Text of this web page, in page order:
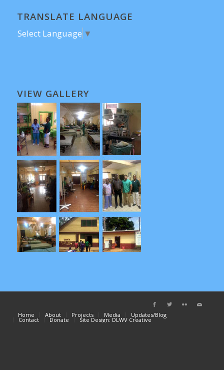
TRANSLATE LANGUAGE
Select Language ▼
VIEW GALLERY
Home About Projects Media Updates/Blog
Contact Donate Site Design: DLWV Creative